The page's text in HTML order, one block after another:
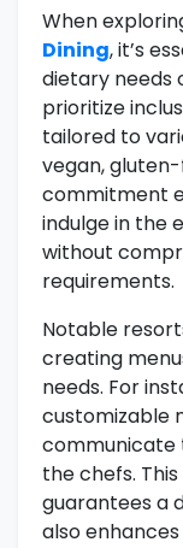
When
Dining, it’s
dietary needs
prioritize
tailored to
vegan,
commitment
indulge in the
without
requirements.
Notable
creating
needs. For
customizable
communicate
the chefs.
guarantees a
also